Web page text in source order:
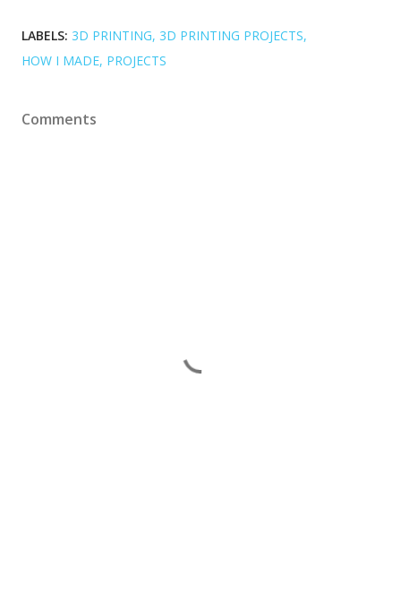
LABELS: 3D PRINTING 3D PRINTING PROJECTS
HOW I MADE PROJECTS
Comments